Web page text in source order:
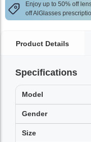
Enjoy up to 50% off
off AlGlasses
Product Details
Specifications
Model
Gender
Size